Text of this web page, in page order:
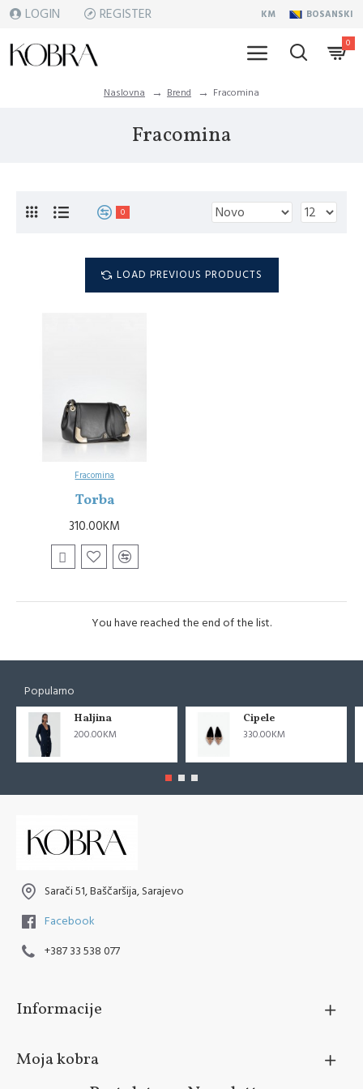
LOGIN REGISTER KM BOSANSKI
0
Naslovna Brend Fracomina
Fracomina
0
LOAD PREVIOUS PRODUCTS
Fracomina
Torba
310.00KM
You have reached the end of the list.
Popularno
Haljina
200.00KM
Cipele
330.00KM
Sarači 51, Baščaršija, Sarajevo
Facebook
+387 33 538 077
Informacije
Moja kobra